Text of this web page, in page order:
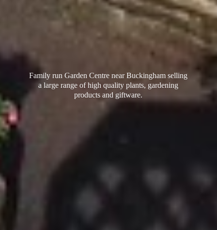
Family run Garden Centre near Buckingham selling
a large range of high quality plants, gardening
productsand giftware.